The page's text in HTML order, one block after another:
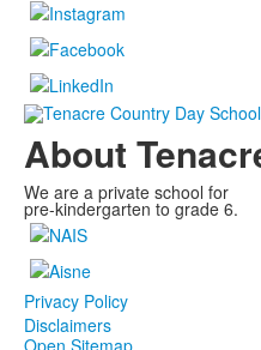
About
We are a private school for
pre-kindergarten to grade 6.
Privacy Policy
Disclaimers